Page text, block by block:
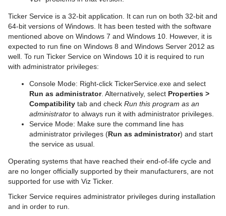
Ticker Service is a 32-bit application. It can run on both 32-bit and
64-bit versions of Windows. It has been tested with the software
mentioned above on Windows 7 and Windows 10. However, it is
expected to run fine on Windows 8 and Windows Server 2012 as
well. To run Ticker Service on Windows 10 it is required to run
with administrator privileges:
Console Mode: Right-click TickerService.exe and select
Run as administrator. Alternatively, select Properties >
Compatibility tab and check Run this program as an
administrator to always run it with administrator privileges.
Service Mode: Make sure the command line has
administrator privileges (Run as administrator) and start
the service as usual.
Operating systems that have reached their end-of-life cycle and
are no longer officially supported by their manufacturers, are not
supported for use with Viz Ticker.
Ticker Service requires administrator privileges during installation
and in order to run.